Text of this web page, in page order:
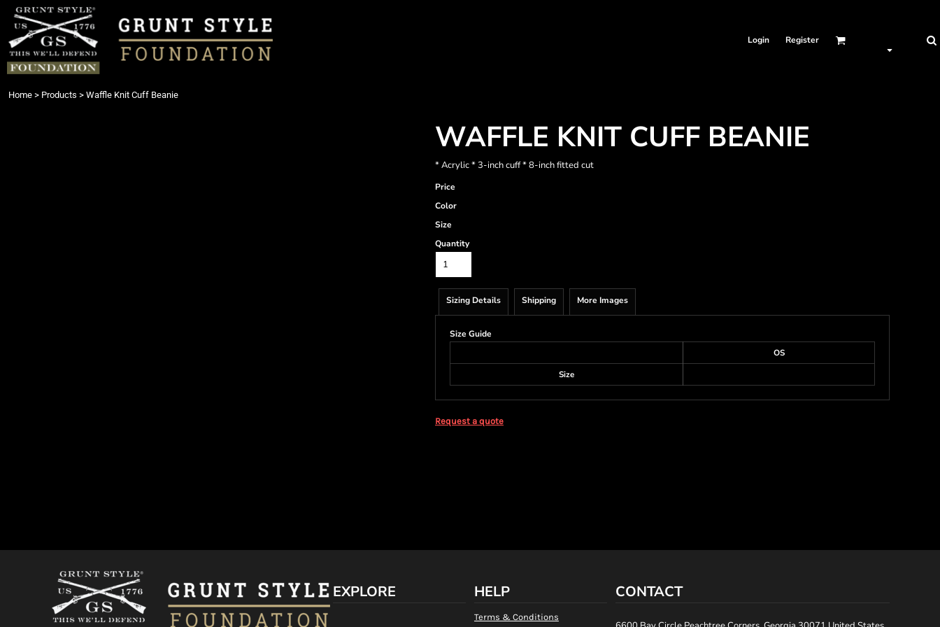
Login Register
Home > Products > Waffle Knit Cuff Beanie
WAFFLE KNIT CUFF BEANIE
* Acrylic * 3-inch cuff * 8-inch fitted cut
Price
Color
Size
Quantity
Sizing Details Shipping More Images
Size Guide
OS
Size
Request a quote
EXPLORE HELP
Terms & Conditions
CONTACT
Login
Register
Cart: 0 item
{CC} - {CN}